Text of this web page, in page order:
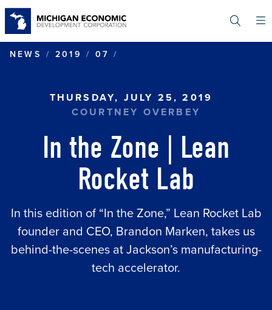
content
NEWS
2019 07
THURSDAY, JULY 25, 2019
COURTNEY OVERBEY
In the Zone | Lean
Rocket Lab
In this edition of “In the Zone,” Lean Rocket Lab
founder and CEO, Brandon Marken, takes us
behind-the-scenes at Jackson’s manufacturing-
tech accelerator.